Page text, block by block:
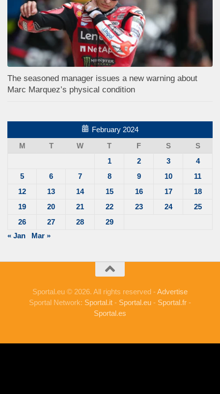
The seasoned manager issues a new warning about
Marc Marquez’s physical condition
February 2024
M
T W T F S
S
1
2 3
4
5
6 7 8 9 10
11
12
13 14 15 16 17
18
19
20 21 22 23 24
25
26
27 28
29
« Jan
Mar »
Sportal.eu © 2026. All rights reserved -Advertise
Sportal Network: Sportal.it - Sportal.eu - Sportal.fr -
Sportal.es